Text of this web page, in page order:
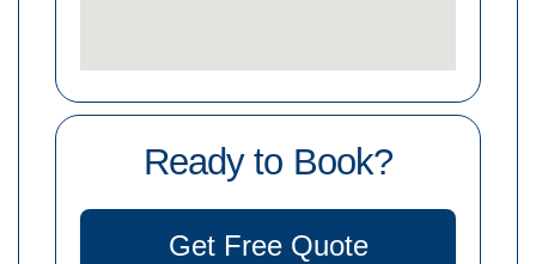
Ready to Book?
Get Free Quote